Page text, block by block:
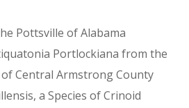
Pottsville of Alabama
Portlockiana from the
Central Armstrong County
a Species of Crinoid